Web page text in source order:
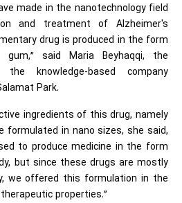
made in the nanotechnology field
and treatment of Alzheimer's
drug is produced in the form
said Maria Beyhaqqi, the
knowledge-based company
Park.
ingredients of this drug, namely
formulated in nano sizes, she said,
to produce medicine in the form
but since these drugs are mostly
we offered this formulation in the
properties.”